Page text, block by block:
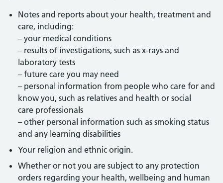
Notes and reports about your health, treatment and
care, including:
– your medical conditions
– results of investigations, such as x-rays and
laboratory tests
– future care you may need
– personal information from people who care for and
know you, such as relatives and health or social
care professionals
– other personal information such as smoking status
and any learning disabilities
Your religion and ethnic origin.
Whether or not you are subject to any protection
orders regarding your health, wellbeing and human